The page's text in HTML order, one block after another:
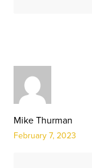
Mike Thurman
February 7, 2023